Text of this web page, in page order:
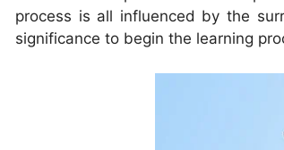
process is all influenced by the
significance to begin the learning